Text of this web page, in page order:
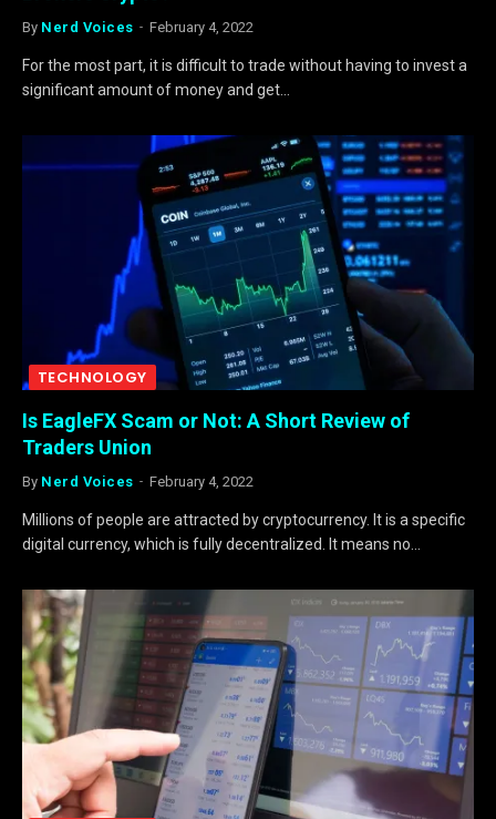
By Nerd Voices February 4, 2022
For the most part, it is difficult to trade without having to invest a
significant amount of money and get…
TECHNOLOGY
Is EagleFX Scam or Not: A Short Review of
Traders Union
By Nerd Voices February 4, 2022
Millions of people are attracted by cryptocurrency. It is a specific
digital currency, which is fully decentralized. It means no…